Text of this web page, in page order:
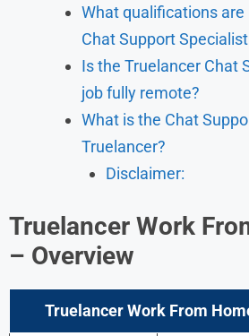
What qualifications
Chat Support
Is the Truelancer Chat
job fully remote?
What is the Chat
Truelancer?
Disclaimer:
Truelancer Work
– Overview
Truelancer Work From